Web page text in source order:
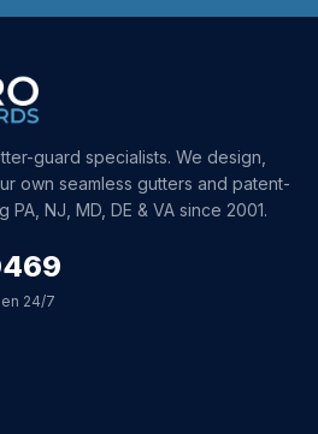
guard specialists. We design,
own seamless gutters and patent-
NJ, MD, DE & VA since 2001.
24/7